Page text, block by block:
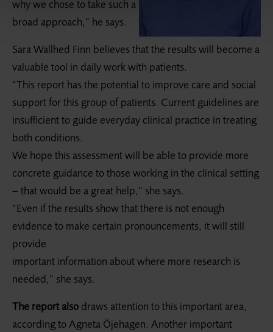
why we chose to take such a
broad approach,” he says.
Sara Wallhed Finn believes that the results will become a
valuable tool in daily work with patients.
“This report has the potential to improve care and social
support for this group of patients. Current guidelines are
insufficient to guide everyday clinical practice in treating
both conditions.
We hope this assessment will be able to provide more
concrete guidance to those working in the clinical setting
– that would be a great help,” she says.
“Even if the results show that there is not enough
evidence to make certain pronouncements, it will still
provide
important information about where more research is
needed,” she says.
The report also draws attention to this important area,
according to Agneta Öjehagen. Another important